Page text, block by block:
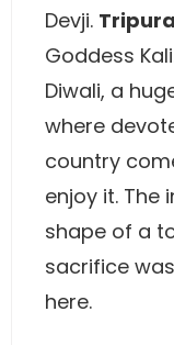
Devji.
Goddess
Diwali, a
where
country
enjoy it. The
shape of a
sacrifice
here.